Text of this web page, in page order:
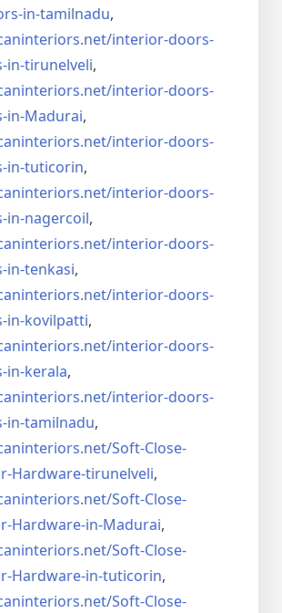
in-tamilnadu,
interior-doors-
in-tirunelveli,
interior-doors-
in-Madurai,
interior-doors-
in-tuticorin,
interior-doors-
in-nagercoil,
interior-doors-
in-tenkasi,
interior-doors-
in-kovilpatti,
interior-doors-
in-kerala,
interior-doors-
in-tamilnadu,
Soft-Close-
Hardware-tirunelveli,
Soft-Close-
Hardware-in-Madurai,
Soft-Close-
Hardware-in-tuticorin,
Soft-Close-